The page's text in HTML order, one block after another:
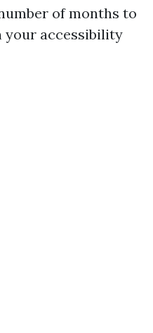
of months to
your accessibility